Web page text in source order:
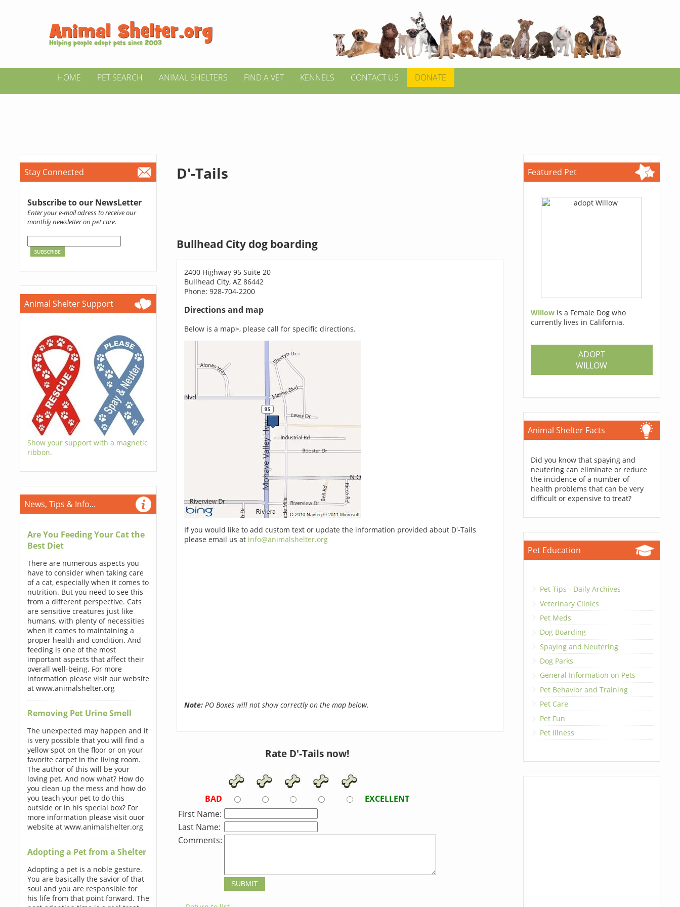
HOME PET SEARCH ANIMAL SHELTERS FIND A VET KENNELS CONTACT US DONATE
Stay Connected
Subscribe to our NewsLetter
Enter your e-mail adress to receive our
monthly newsletter on pet care.
Animal Shelter Support
Show your support with a magnetic
ribbon.
News, Tips & Info...
Are You Feeding Your Cat the
Best Diet
There are numerous aspects you
have to consider when taking care
of a cat, especially when it comes to
nutrition. But you need to see this
from a different perspective. Cats
are sensitive creatures just like
humans, with plenty of necessities
when it comes to maintaining a
proper health and condition. And
feeding is one of the most
important aspects that affect their
overall well-being. For more
information please visit our website
at www.animalshelter.org
Removing Pet Urine Smell
The unexpected may happen and it
is very possible that you will find a
yellow spot on the floor or on your
favorite carpet in the living room.
The author of this will be your
loving pet. And now what? How do
you clean up the mess and how do
you teach your pet to do this
outside or in his special box? For
more information please visit ouor
website at www.animalshelter.org
Adopting a Pet from a Shelter
Adopting a pet is a noble gesture.
You are basically the savior of that
soul and you are responsible for
his life from that point forward. The
D'-Tails
Bullhead City dog boarding
2400 Highway 95 Suite 20
Bullhead City, AZ 86442
Phone: 928-704-2200
Directions and map
Below is a map>, please call for specific directions.
If you would like to add custom text or update the information provided about D'-Tails
please email us at info@animalshelter.org
Note:PO Boxes will not show correctly on the map below.
Rate D'-Tails now!
BAD
EXCELLENT
First Name:
Last Name:
Comments:
Featured Pet
Willow Is a Female Dog who
currently lives in California.
ADOPT
WILLOW
Animal Shelter Facts
Did you know that spaying and
neutering can eliminate or reduce
the incidence of a number of
health problems that can be very
difficult or expensive to treat?
Pet Education
Pet Tips - Daily Archives
Veterinary Clinics
Pet Meds
Dog Boarding
Spaying and Neutering
Dog Parks
General Information on Pets
Pet Behavior and Training
Pet Care
Pet Fun
Pet Illness